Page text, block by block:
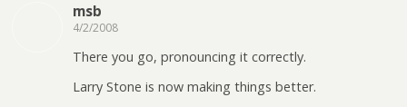
msb
4/2/2008
There you go, pronouncing it correctly.
Larry Stone is now making things better.